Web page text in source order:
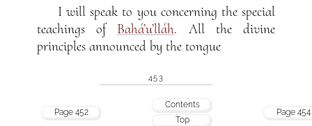
I will speak to you concerning the special
teachings of Bahá’u’lláh. All the divine
principles announced by the tongue
453
Page 452
Contents
Top
Page 454